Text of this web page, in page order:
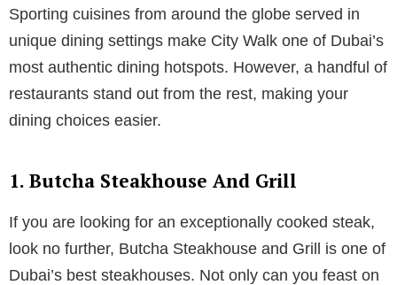
Sporting cuisines from around the globe served in
unique dining settings make City Walk one of Dubai’s
most authentic dining hotspots. However, a handful of
restaurants stand out from the rest, making your
dining choices easier.
1. Butcha Steakhouse And Grill
If you are looking for an exceptionally cooked steak,
look no further, Butcha Steakhouse and Grill is one of
Dubai’s best steakhouses. Not only can you feast on